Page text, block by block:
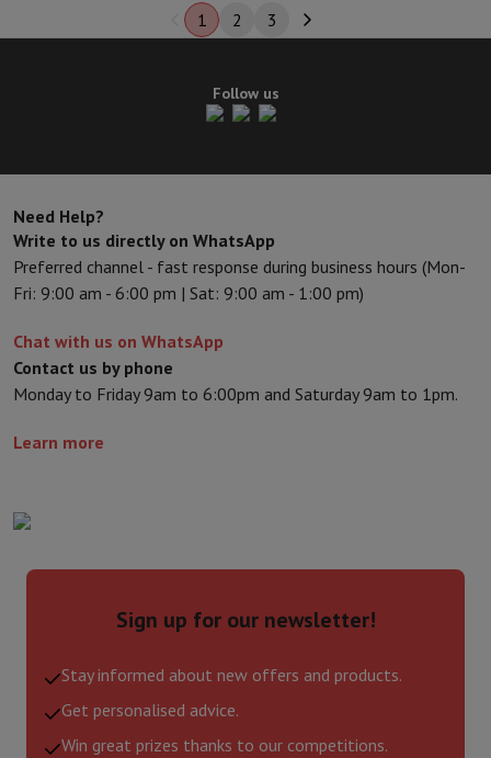
1 2 3
Follow us
Need Help?
Write to us directly on WhatsApp
Preferred channel - fast response during business hours (Mon-
Fri: 9:00 am - 6:00 pm | Sat: 9:00 am - 1:00 pm)
Chat with us on WhatsApp
Contact us by phone
Monday to Friday 9am to 6:00pm and Saturday 9am to 1pm.
Learn more
Sign up for our newsletter!
Stay informed about new offers and products.
Get personalised advice.
Win great prizes thanks to our competitions.